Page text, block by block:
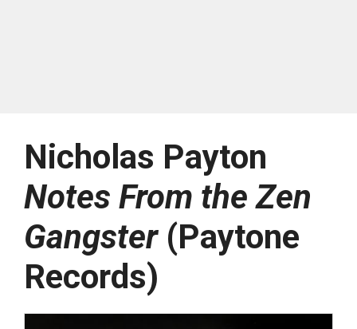
Nicholas Payton
Notes From the Zen
Gangster(Paytone
Records)